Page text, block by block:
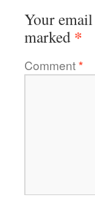
Your
marked *
Comment*